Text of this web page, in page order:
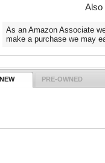
Also
As an Amazon Associate
make a purchase we may
NEW PRE-OWNED